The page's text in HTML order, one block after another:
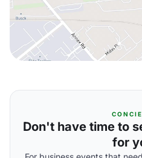
Don't have time to
for